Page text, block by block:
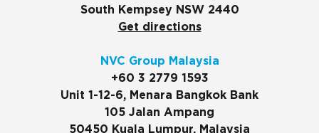
South Kempsey NSW 2440
Get directions
NVC Group Malaysia
+60 3 2779 1593
Unit 1-12-6, Menara Bangkok Bank
105 Jalan Ampang
50450 Kuala Lumpur, Malaysia